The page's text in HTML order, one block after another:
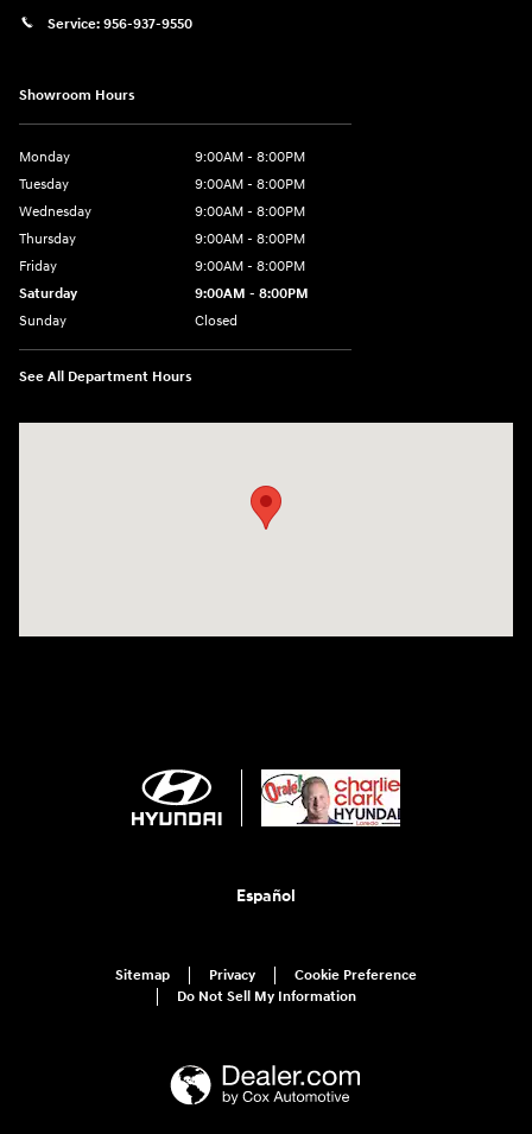
Service: 956-937-9550
Showroom Hours
Monday
9:00AM - 8:00PM
Tuesday
9:00AM - 8:00PM
Wednesday
9:00AM - 8:00PM
Thursday
9:00AM - 8:00PM
Friday
9:00AM - 8:00PM
Saturday
9:00AM - 8:00PM
Sunday
Closed
See All Department Hours
Español
Sitemap Privacy
Cookie Preference
Do Not Sell My Information